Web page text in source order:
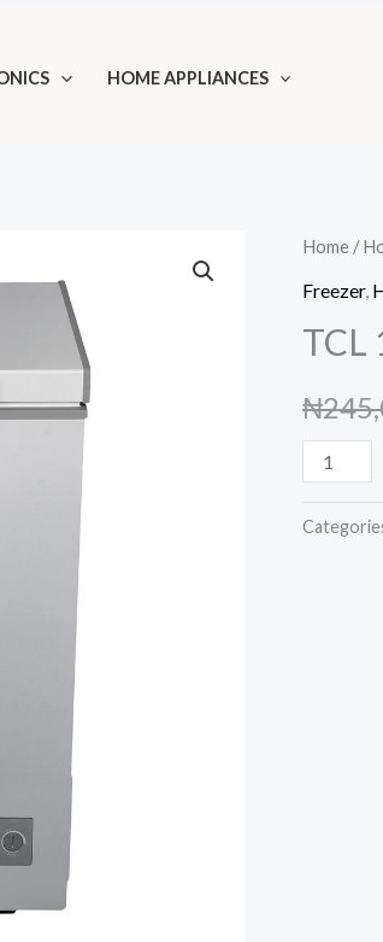
HOME APPLIANCES
Home /
Freezer,
TCL
₦
TCL
Chest